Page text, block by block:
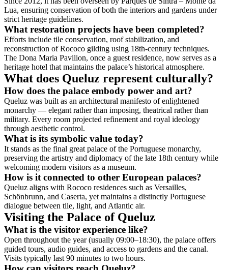
Lua, ensuring conservation of both the interiors and gardens under
strict heritage guidelines.
What restoration projects have been completed?
Efforts include tile conservation, roof stabilization, and
reconstruction of Rococo gilding using 18th-century techniques.
The Dona Maria Pavilion, once a guest residence, now serves as a
heritage hotel that maintains the palace’s historical atmosphere.
What does Queluz represent culturally?
How does the palace embody power and art?
Queluz was built as an architectural manifesto of enlightened
monarchy — elegant rather than imposing, theatrical rather than
military. Every room projected refinement and royal ideology
through aesthetic control.
What is its symbolic value today?
It stands as the final great palace of the Portuguese monarchy,
preserving the artistry and diplomacy of the late 18th century while
welcoming modern visitors as a museum.
How is it connected to other European palaces?
Queluz aligns with Rococo residences such as Versailles,
Schönbrunn, and Caserta, yet maintains a distinctly Portuguese
dialogue between tile, light, and Atlantic air.
Visiting the Palace of Queluz
What is the visitor experience like?
Open throughout the year (usually 09:00–18:30), the palace offers
guided tours, audio guides, and access to gardens and the canal.
Visits typically last 90 minutes to two hours.